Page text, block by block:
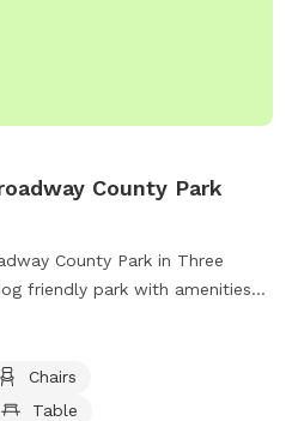
County Park
County Park in Three
friendly park with amenities
and tables. The park is
their website at
Chairs
Table